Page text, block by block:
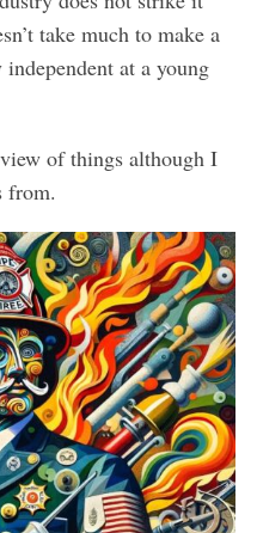
take much to make a
at a young
of things although I
from.